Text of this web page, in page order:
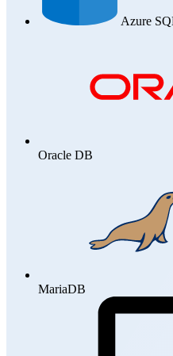
Azure
Oracle DB
MariaDB